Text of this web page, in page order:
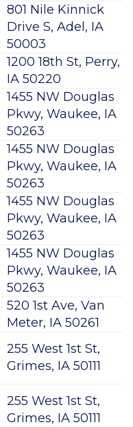
801 Nile Kinnick
Drive S, Adel, IA
50003
1200 18th St, Perry,
IA 50220
1455 NW Douglas
Pkwy, Waukee, IA
50263
1455 NW Douglas
Pkwy, Waukee, IA
50263
1455 NW Douglas
Pkwy, Waukee, IA
50263
1455 NW Douglas
Pkwy, Waukee, IA
50263
520 1st Ave, Van
Meter, IA 50261
255 West 1st St,
Grimes, IA 50111
255 West 1st St,
Grimes, IA 50111